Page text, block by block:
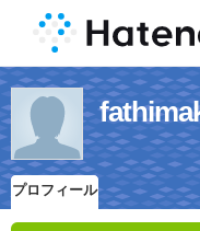
プロフィール